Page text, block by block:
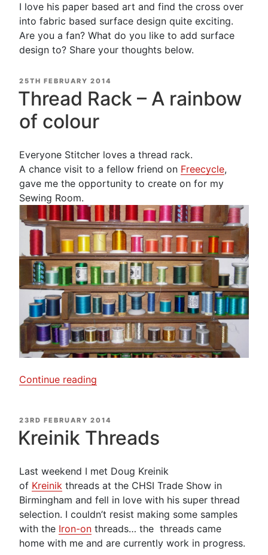
I love his paper based art and find the cross over
into fabric based surface design quite exciting.
Are you a fan? What do you like to add surface
design to? Share your thoughts below.
POSTED
ON
25TH FEBRUARY 2014
Thread Rack – A rainbow
of colour
Everyone Stitcher loves a thread rack.
A chance visit to a fellow friend on Freecycle,
gave me the opportunity to create on for my
Sewing Room.
Continue reading
A
rainbow
colour”
POSTED
ON
23RD FEBRUARY 2014
Kreinik Threads
Last weekend I met Doug Kreinik
of Kreinik threads at the CHSI Trade Show in
Birmingham and fell in love with his super thread
selection. I couldn’t resist making some samples
with the Iron-on threads… the threads came
home with me and are currently work in progress.